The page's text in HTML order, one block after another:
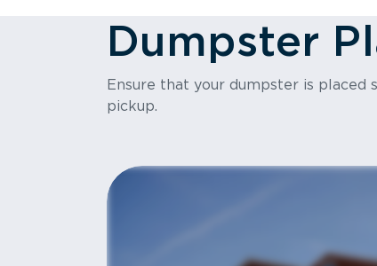
Dumpster
Ensure that your dumpster is placed
pickup.